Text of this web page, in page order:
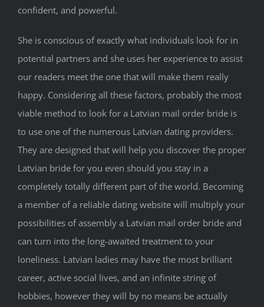
confident, and powerful.
She is conscious of exactly what individuals look for in
potential partners and she uses her experience to assist
our readers meet the one that will make them really
happy. Considering all these factors, probably the most
viable method to look for a Latvian mail order bride is
to use one of the numerous Latvian dating providers.
They are designed that will help you discover the proper
Latvian bride for you even should you stay in a
completely totally different part of the world. Becoming
a member of a reliable dating website will multiply your
possibilities of assembly a Latvian mail order bride and
can turn into the long-awaited treatment to your
loneliness. Latvian ladies may have the most brilliant
career, active social lives, and an infinite string of
hobbies, however they will by no means be actually